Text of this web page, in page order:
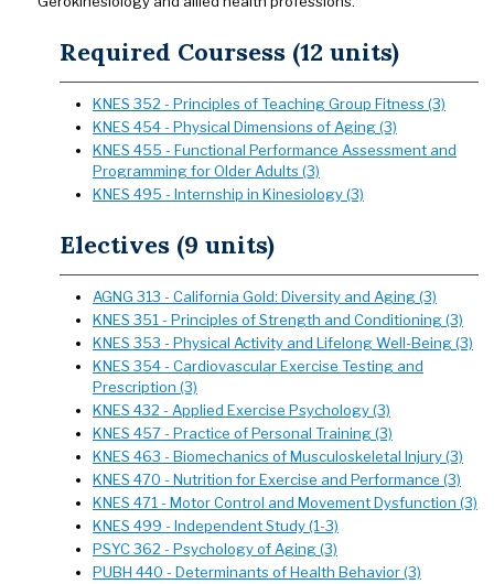
Required Coursess (12 units)
KNES 352 - Principles of Teaching Group Fitness (3)
KNES 454 - Physical Dimensions of Aging (3)
KNES 455 - Functional Performance Assessment and
Programming for Older Adults (3)
KNES 495 - Internship in Kinesiology (3)
Electives (9 units)
AGNG 313 - California Gold: Diversity and Aging (3)
KNES 351 - Principles of Strength and Conditioning (3)
KNES 353 - Physical Activity and Lifelong Well-Being (3)
KNES 354 - Cardiovascular Exercise Testing and
Prescription (3)
KNES 432 - Applied Exercise Psychology (3)
KNES 457 - Practice of Personal Training (3)
KNES 463 - Biomechanics of Musculoskeletal Injury (3)
KNES 470 - Nutrition for Exercise and Performance (3)
KNES 471 - Motor Control and Movement Dysfunction (3)
KNES 499 - Independent Study (1-3)
PSYC 362 - Psychology of Aging (3)
PUBH 440 - Determinants of Health Behavior (3)